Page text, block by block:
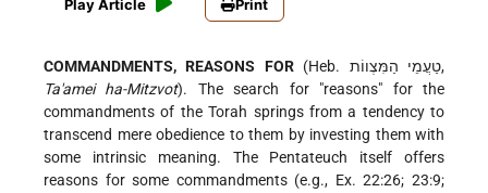
Play Article Print
COMMANDMENTS, REASONS FOR
(Heb. טַעֲמֵי הַמִּצְווֹת,
Ta'amei ha-Mitzvot). The search for "reasons" for the
commandments of the Torah springs from a tendency to
transcend mere obedience to them by investing them with
some intrinsic meaning. The Pentateuch itself offers
reasons for some commandments (e.g., Ex. 22:26; 23:9;